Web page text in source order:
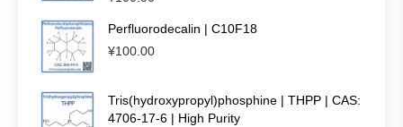
Perfluorodecalin | C10F18
¥100.00
Tris(hydroxypropyl)phosphine | THPP | CAS:
4706-17-6 | High Purity